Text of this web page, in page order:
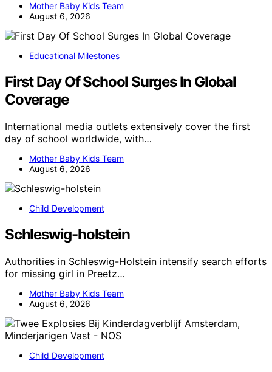
Mother Baby Kids Team
August 6, 2026
Educational Milestones
First Day Of School Surges In Global
Coverage
International media outlets extensively cover the first
day of school worldwide, with…
Mother Baby Kids Team
August 6, 2026
Child Development
Schleswig-holstein
Authorities in Schleswig-Holstein intensify search efforts
for missing girl in Preetz…
Mother Baby Kids Team
August 6, 2026
Child Development